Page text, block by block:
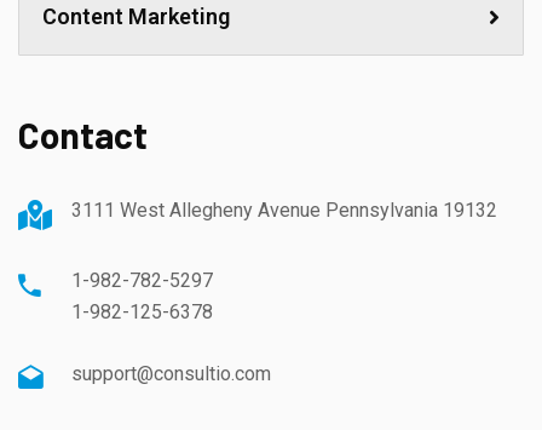
Content Marketing
Contact
3111 West Allegheny Avenue Pennsylvania 19132
1-982-782-5297
1-982-125-6378
support@consultio.com